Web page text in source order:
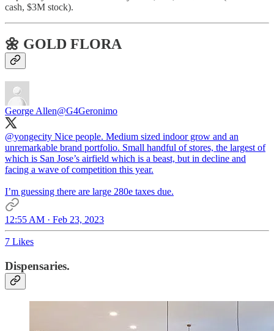
cash, $3M stock).
🌼 GOLD FLORA
George Allen@G4Geronimo
@yongecity Nice people. Medium sized indoor grow and an
unremarkable brand portfolio. Small handful of stores, the largest of
which is San Jose’s airfield which is a beast, but in decline and
facing a wave of competition this year.
I’m guessing there are large 280e taxes due.
12:55 AM · Feb 23, 2023
7 Likes
Dispensaries.